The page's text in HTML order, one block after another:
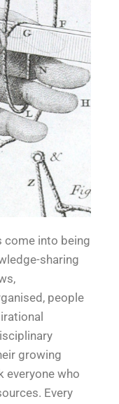
come into being
sharing
people
growing
everyone who
Every